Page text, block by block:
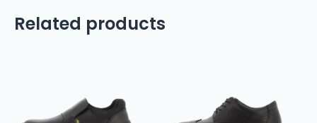
Related products